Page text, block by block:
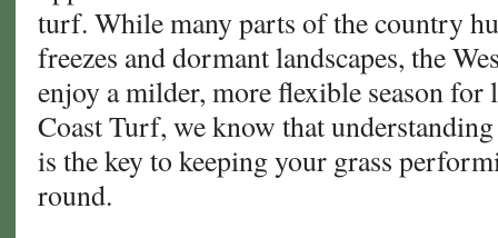
turf. While many parts of the country
freezes and dormant landscapes, the
enjoy a milder, more flexible season for
Coast Turf, we know that
is the key to keeping your grass
round.